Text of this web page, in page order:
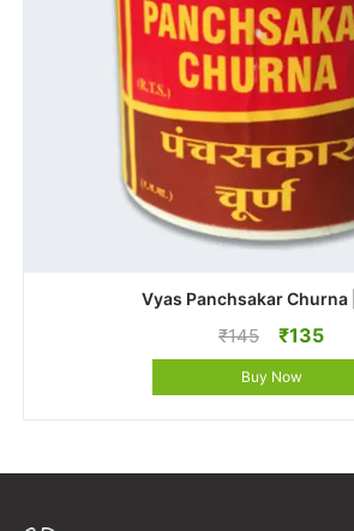
Vyas Panchsakar Churna
₹145
Original
price
was:
₹135
is:
Buy Now